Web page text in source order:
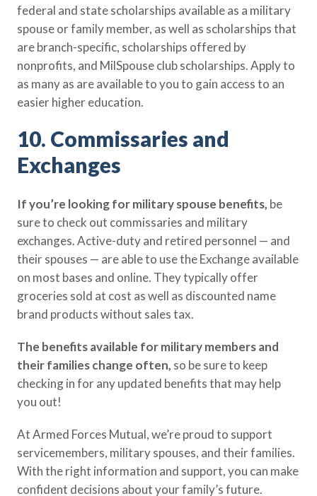
federal and state scholarships available as a military
spouse or family member, as well as scholarships that
are branch-specific, scholarships offered by
nonprofits, and MilSpouse club scholarships. Apply to
as many as are available to you to gain access to an
easier higher education.
10. Commissaries and
Exchanges
If you’re looking for military spouse benefits, be
sure to check out commissaries and military
exchanges. Active-duty and retired personnel — and
their spouses — are able to use the Exchange available
on most bases and online. They typically offer
groceries sold at cost as well as discounted name
brand products without sales tax.
The benefits available for military members and
their families change often, so be sure to keep
checking in for any updated benefits that may help
you out!
At Armed Forces Mutual, we’re proud to support
servicemembers, military spouses, and their families.
With the right information and support, you can make
confident decisions about your family’s future.